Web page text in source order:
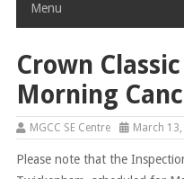
Menu
Crown
Morning
MGCC SE Centre March
Please note that the